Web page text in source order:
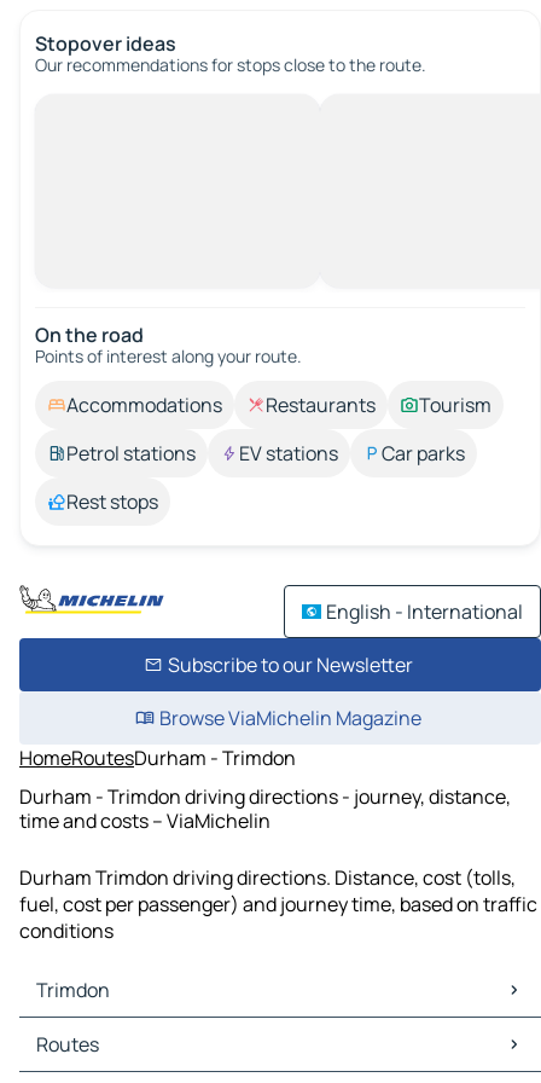
Stopover ideas
Our recommendations for stops close to the route.
On the road
Points of interest along your route.
Accommodations Restaurants
Tourism
Petrol stations
EV stations
Car parks
Rest stops
English - International
Subscribe to our Newsletter
Browse ViaMichelin Magazine
HomeRoutesDurham - Trimdon
Durham - Trimdon driving directions - journey, distance,
time and costs – ViaMichelin
Durham Trimdon driving directions. Distance, cost (tolls,
fuel, cost per passenger) and journey time, based on traffic
conditions
Trimdon
Trimdon Maps
Trimdon Traffic
Routes